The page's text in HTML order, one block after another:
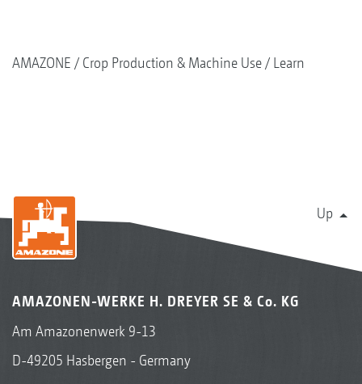
AMAZONE Crop Production & Machine Use Learn
Up
AMAZONEN-WERKE H. DREYER SE & Co. KG
Am Amazonenwerk 9-13
D-49205 Hasbergen - Germany